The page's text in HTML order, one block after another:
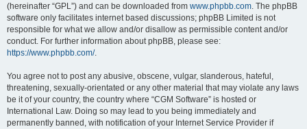
(hereinafter “GPL”) and can be downloaded from www.phpbb.com. The phpBB
software only facilitates internet based discussions; phpBB Limited is not
responsible for what we allow and/or disallow as permissible content and/or
conduct. For further information about phpBB, please see:
https://www.phpbb.com/.
You agree not to post any abusive, obscene, vulgar, slanderous, hateful,
threatening, sexually-orientated or any other material that may violate any laws
be it of your country, the country where “CGM Software” is hosted or
International Law. Doing so may lead to you being immediately and
permanently banned, with notification of your Internet Service Provider if